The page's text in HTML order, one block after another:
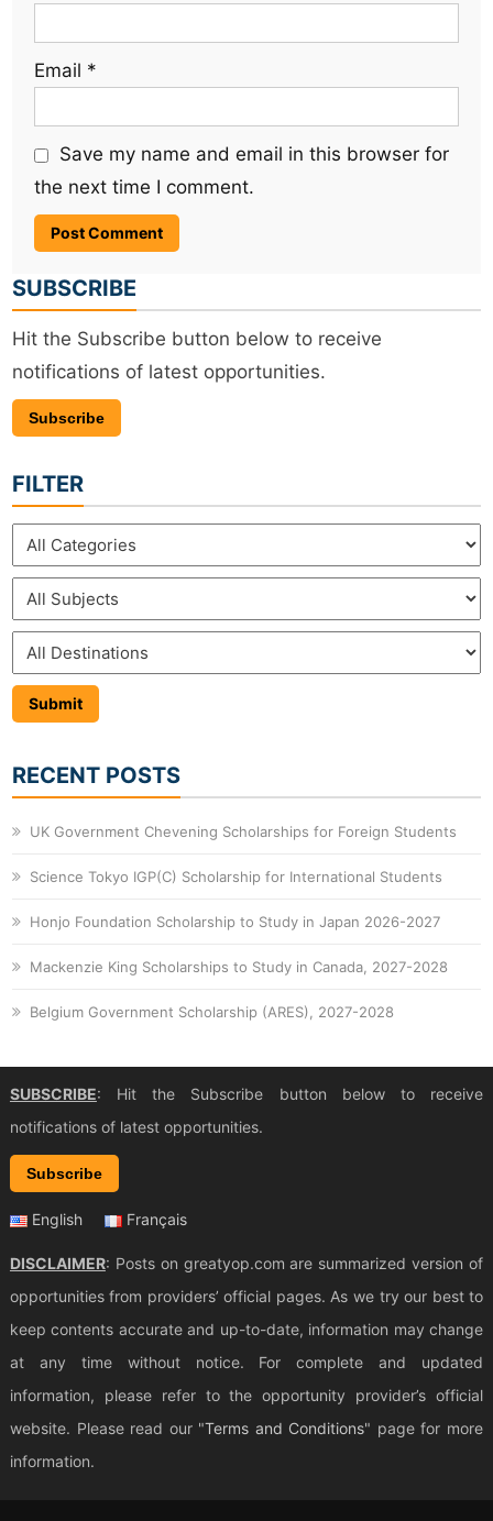
Email *
Save my name and email in this browser for
the next time I comment.
SUBSCRIBE
Hit the Subscribe button below to receive
notifications of latest opportunities.
Subscribe
FILTER
RECENT POSTS
UK Government Chevening Scholarships for Foreign Students
Science Tokyo IGP(C) Scholarship for International Students
Honjo Foundation Scholarship to Study in Japan 2026-2027
Mackenzie King Scholarships to Study in Canada, 2027-2028
Belgium Government Scholarship (ARES), 2027-2028
SUBSCRIBE: Hit the Subscribe button below to receive
notifications of latest opportunities.
Subscribe
English Français
DISCLAIMER: Posts on greatyop.com are summarized version of
opportunities from providers’ official pages. As we try our best to
keep contents accurate and up-to-date, information may change
at any time without notice. For complete and updated
information, please refer to the opportunity provider’s official
website. Please read our "Terms and Conditions" page for more
information.